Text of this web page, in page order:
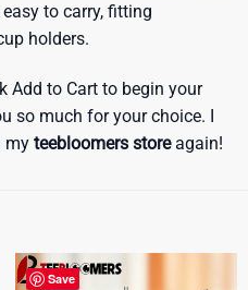
to carry, fitting
holders.
Add to Cart to begin your
so much for your choice. I
my teebloomers storeagain!
Save